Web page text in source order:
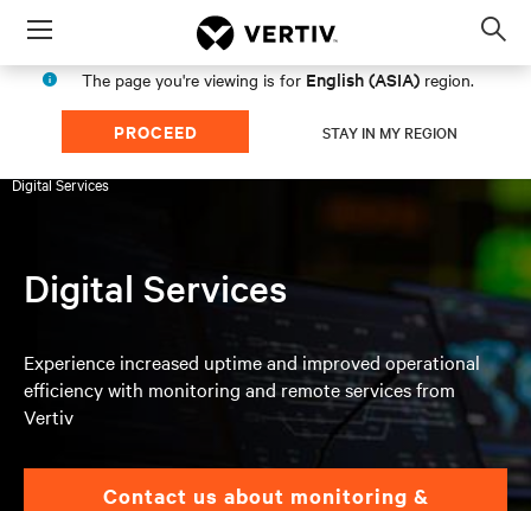
Menu
The page you're viewing is for English (ASIA) region.
PROCEED STAY IN MY REGION
Products & Services Services
Digital Services
Digital Services
Experience increased uptime and improved operational
efficiency with monitoring and remote services from
Vertiv
Contact us about monitoring &